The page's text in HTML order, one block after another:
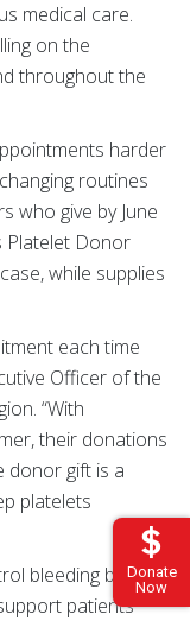
Donate
Now
medical care.
on the
throughout the
harder
routines
who give by June
Platelet Donor
while supplies
each time
Officer of the
“With
their donations
donor gift is a
platelets
bleeding by
patients